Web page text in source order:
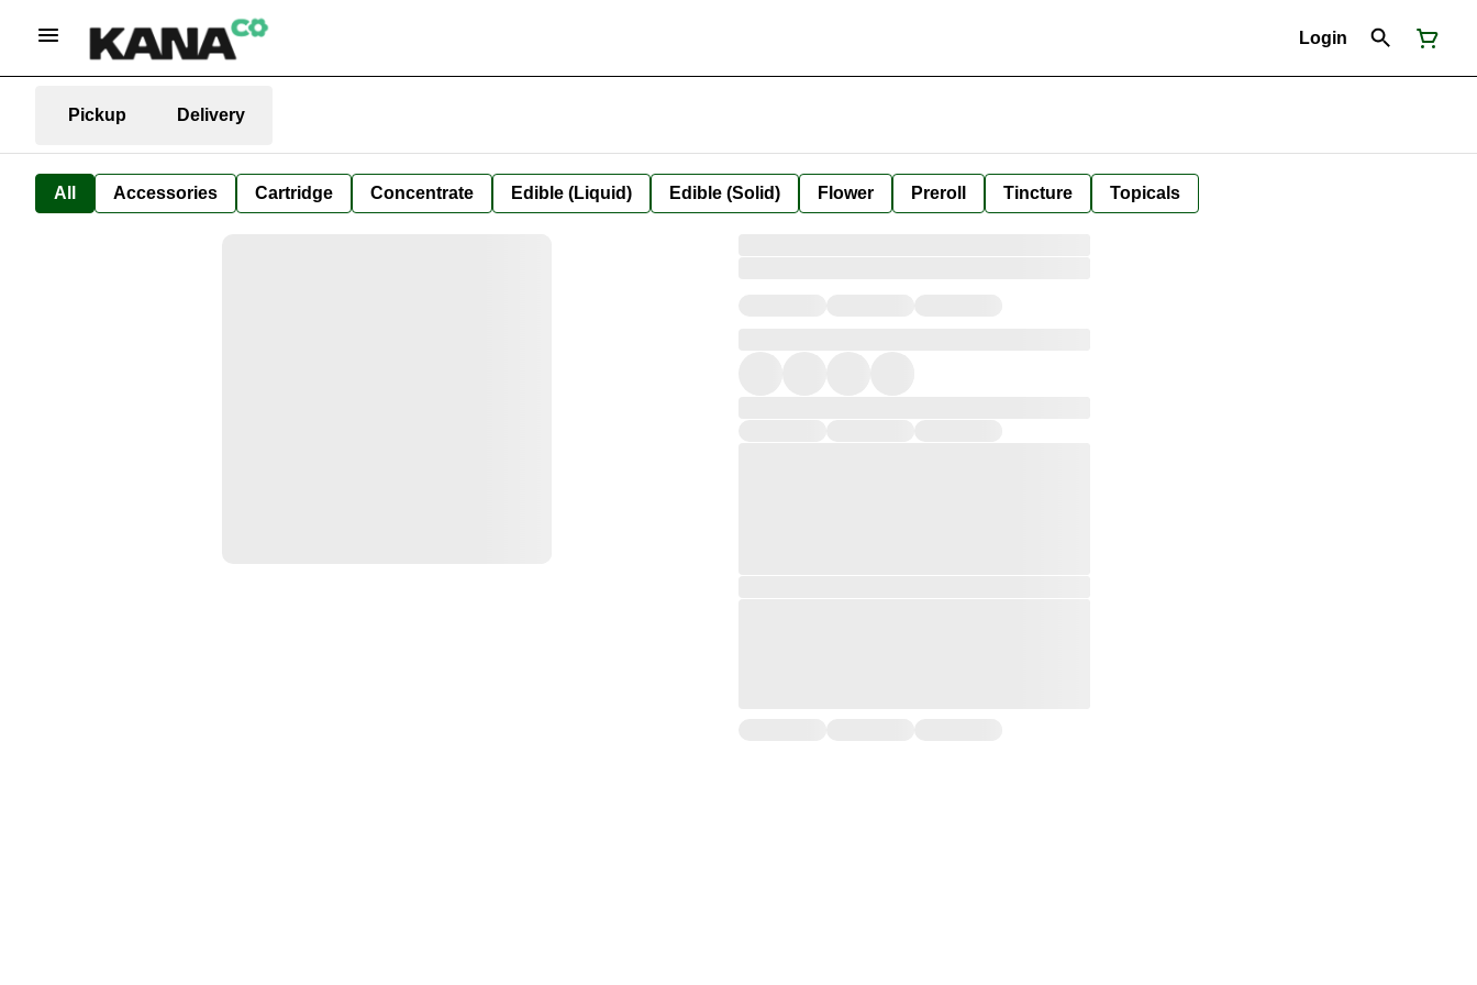
Login
Pickup Delivery
All Accessories Cartridge Concentrate Edible (Liquid) Edible (Solid) Flower Preroll Tincture Topicals